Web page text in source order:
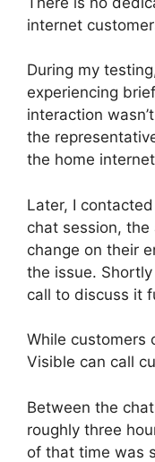
internet
During my
experiencing
interaction
the
the home
Later, I
chat session,
change on their
the issue.
call to discuss it
While customers
Visible can call
Between the
roughly three
of that time was